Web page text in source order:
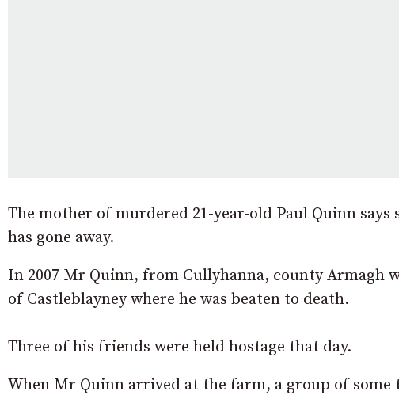
The mother of murdered 21-year-old Paul Quinn
has gone away.
In 2007 Mr Quinn, from Cullyhanna, county Armagh
of Castleblayney where he was beaten to death.
Three of his friends were held hostage that day.
When Mr Quinn arrived at the farm, a group of